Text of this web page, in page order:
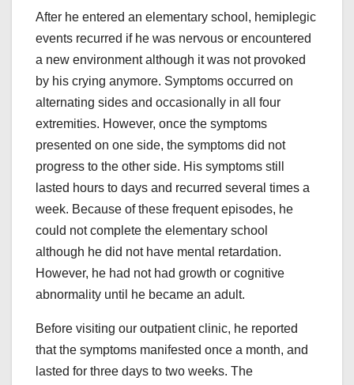
After he entered an elementary school, hemiplegic
events recurred if he was nervous or encountered
a new environment although it was not provoked
by his crying anymore. Symptoms occurred on
alternating sides and occasionally in all four
extremities. However, once the symptoms
presented on one side, the symptoms did not
progress to the other side. His symptoms still
lasted hours to days and recurred several times a
week. Because of these frequent episodes, he
could not complete the elementary school
although he did not have mental retardation.
However, he had not had growth or cognitive
abnormality until he became an adult.
Before visiting our outpatient clinic, he reported
that the symptoms manifested once a month, and
lasted for three days to two weeks. The